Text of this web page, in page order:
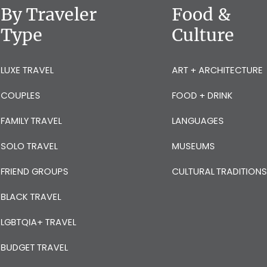
By Traveler
Type
LUXE TRAVEL
COUPLES
FAMILY TRAVEL
SOLO TRAVEL
FRIEND GROUPS
BLACK TRAVEL
LGBTQIA+ TRAVEL
BUDGET TRAVEL
Food &
Culture
ART + ARCHITECTURE
FOOD + DRINK
LANGUAGES
MUSEUMS
CULTURAL TRADITIONS